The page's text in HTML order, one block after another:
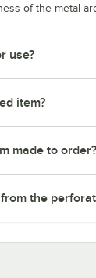
of the metal
use?
item?
made to
the